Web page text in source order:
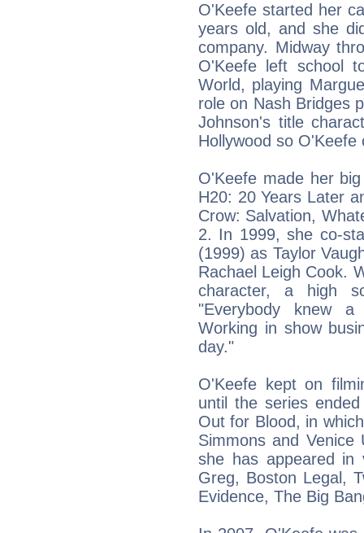
O'Keefe started her
years old, and she
company. Midway
O'Keefe left school
World, playing
role on Nash Bridges
Johnson's title
Hollywood so
O'Keefe made her
H20: 20 Years Later
Crow: Salvation,
2. In 1999, she co-
(1999) as Taylor
Rachael Leigh Cook.
character, a high
"Everybody knew
Working in show
day."
O'Keefe kept on
until the series
Out for Blood, in
Simmons and Venice
she has appeared in
Greg, Boston Legal,
Evidence, The Big